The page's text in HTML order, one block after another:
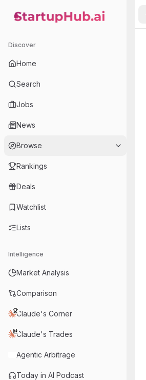
StartupHub.ai — AI Ecosystem Hub
Discover
Home
Search
Jobs
News
Browse
Rankings
Deals
Watchlist
Lists
Intelligence
Market Analysis
Comparison
Claude's Corner
Claude's Trades
Agentic Arbitrage
Today in AI Podcast